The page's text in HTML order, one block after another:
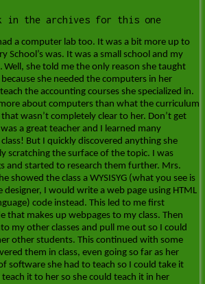
in the archives for this one
a computer lab too. It was a bit more up to
School’s was. It was a small school and my
she told me the only reason she taught
she needed the computers in her
the accounting courses she specialized in.
about computers than what the curriculum
wasn’t completely clear to her. Don’t get
a great teacher and I learned many
But I quickly discovered anything she
scratching the surface of the topic. I was
and started to research them further. Mrs.
showed the class a WYSISYG (what you see is
I would write a web page using HTML
code instead. This led to me first
that makes up webpages to my class. Then
my other classes and pull me out so I could
other students. This continued with some
them in class, even going so far as her
software she had to teach so I could take it
it to her so she could teach it in her